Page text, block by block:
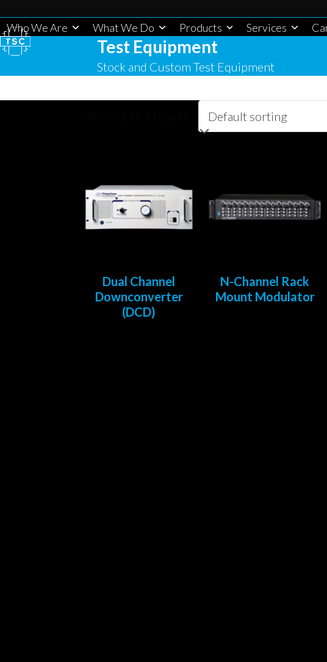
to
content
Who We Are What We Do Products Services
Test Equipment
Stock and Custom Test Equipment
Dual Channel
Downconverter
(DCD)
N-Channel Rack
Mount Modulator